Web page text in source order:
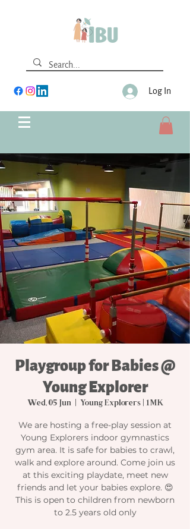
Log In
Playgroup for Babies @
Young Explorer
Wed, 05 Jun
  |
Young Explorers | 1MK
We are hosting a free-play session at
Young Explorers indoor gymnastics
gym area. It is safe for babies to crawl,
walk and explore around. Come join us
at this exciting playdate, meet new
friends and let your babies explore. 😍
This is open to children from newborn
to 2.5 years old only